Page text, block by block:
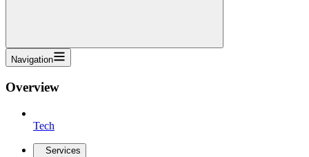
Navigation
Overview
Tech
Services